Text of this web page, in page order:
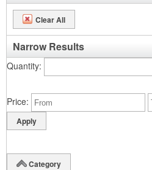
Clear All
Narrow Results
Quantity
Price
Category